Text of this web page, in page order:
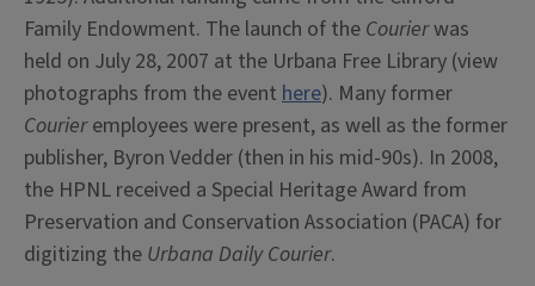
Family Endowment. The launch of the Courierwas
held on July 28, 2007 at the Urbana Free Library (view
photographs from the event here). Many former
Courieremployees were present, as well as the former
publisher, Byron Vedder (then in his mid-90s). In 2008,
the HPNL received a Special Heritage Award from
Preservation and Conservation Association (PACA) for
digitizing the Urbana Daily Courier.